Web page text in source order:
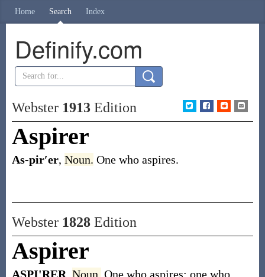
Home Search Index
Definify.com
Webster 1913Edition
Aspirer
As-pir′er, Noun. One who aspires.
Webster 1828Edition
Aspirer
ASPI'RER, Noun. One who aspires; one who